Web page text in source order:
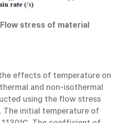
stress of material
effects of temperature on
and non-isothermal
using the flow stress
The initial temperature of